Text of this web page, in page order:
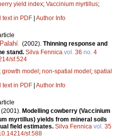
yield index; Vaccinium myrtillus;
text in PDF Author Info
. (2002). Thinning response and
stand. Silva Fennica vol. 36 no. 4
sf.524
; growth model ; non-spatial model ; spatial
text in PDF Author Info
(2001). Modelling cowberry (Vaccinium
myrtillus) yields from mineral soils
field estimates. Silva Fennica vol. 35
sf.588